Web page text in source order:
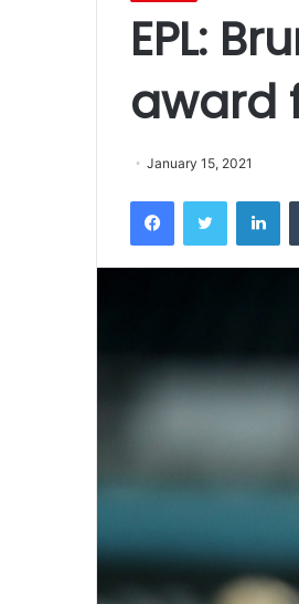
EPL:
award
January 15, 2021